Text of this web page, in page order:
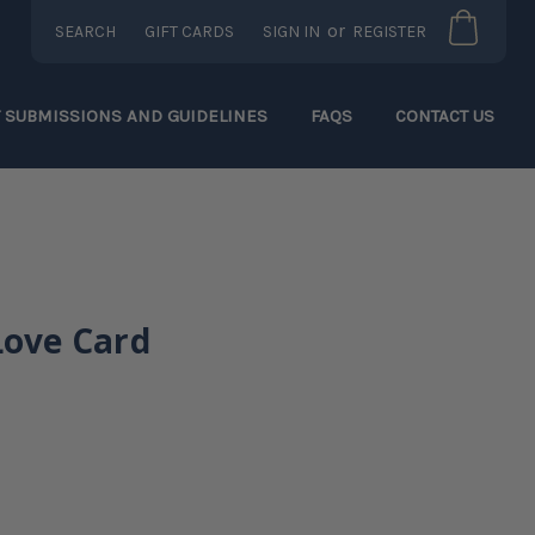
SEARCH GIFT CARDS SIGN IN or REGISTER
SUBMISSIONS AND GUIDELINES FAQS CONTACT US
Card